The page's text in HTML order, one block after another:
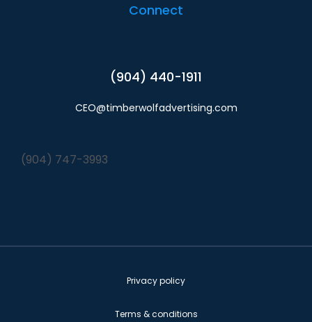
Connect
(904) 440-1911
CEO@timberwolfadvertising.com
(904) 747-3993
Privacy policy
Terms & conditions